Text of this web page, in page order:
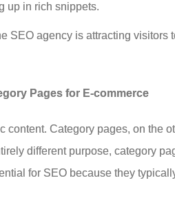
up in rich snippets.
SEO agency is attracting
Pages for E-commerce
content. Category pages, on the
different purpose, category
for SEO because they